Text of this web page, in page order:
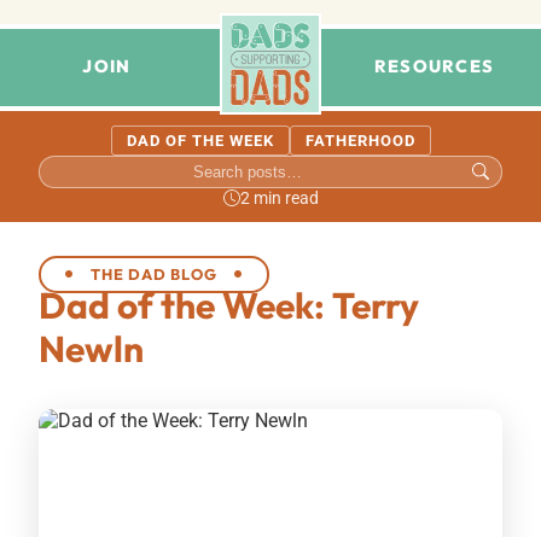
JOIN RESOURCES
DAD OF THE WEEK FATHERHOOD
2 min read
THE DAD BLOG
Dad of the Week: Terry
Newln